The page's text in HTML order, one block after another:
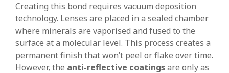
Creating this bond requires vacuum deposition
technology. Lenses are placed in a sealed chamber
where minerals are vaporised and fused to the
surface at a molecular level. This process creates a
permanent finish that won’t peel or flake over time.
However, the anti-reflective coatingsare only as